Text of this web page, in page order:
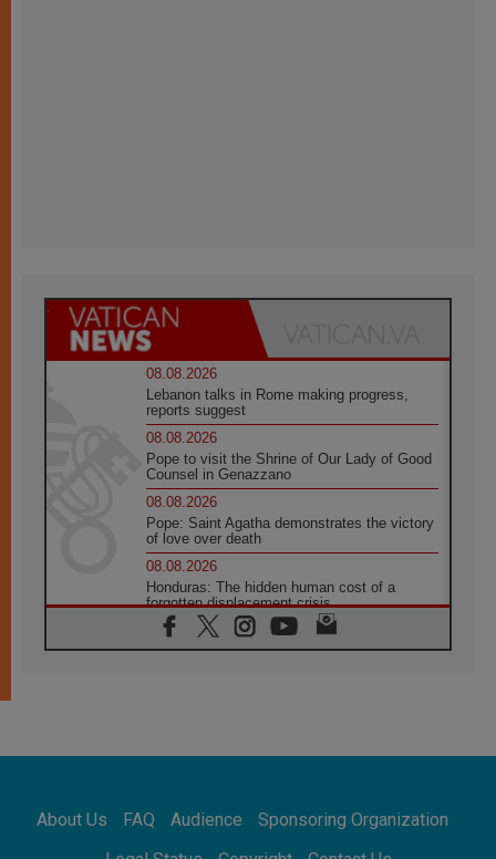
08.08.2026
Lebanon talks in Rome making progress,
reports suggest
08.08.2026
Pope to visit the Shrine of Our Lady of Good
Counsel in Genazzano
08.08.2026
Pope: Saint Agatha demonstrates the victory
of love over death
08.08.2026
Honduras: The hidden human cost of a
forgotten displacement crisis
08.08.2026
Archbishop Nwachukwu: Communication in
07.08.2026
07.08.2026
About Us FAQ Audience
Sponsoring Organization